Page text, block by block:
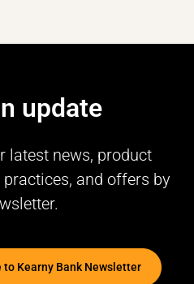
update
latest news, product
and offers by
to Kearny Bank Newsletter